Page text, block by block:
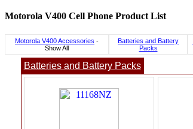
Motorola V400 Cell Phone Product List
Motorola V400 Accessories -
Show All
Batteries and Battery
Packs
Batteries and Battery Packs